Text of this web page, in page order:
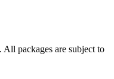
packages are subject to